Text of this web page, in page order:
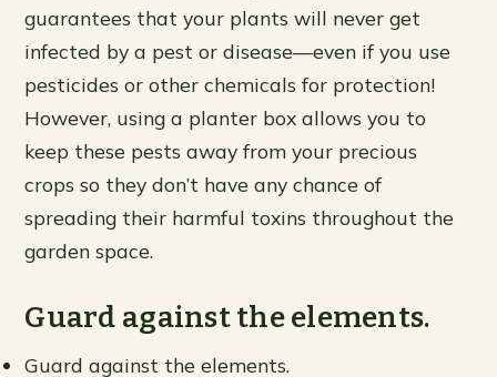
guarantees that your plants will never get
infected by a pest or disease—even if you use
pesticides or other chemicals for protection!
However, using a planter box allows you to
keep these pests away from your precious
crops so they don’t have any chance of
spreading their harmful toxins throughout the
garden space.
Guard against the elements.
Guard against the elements.